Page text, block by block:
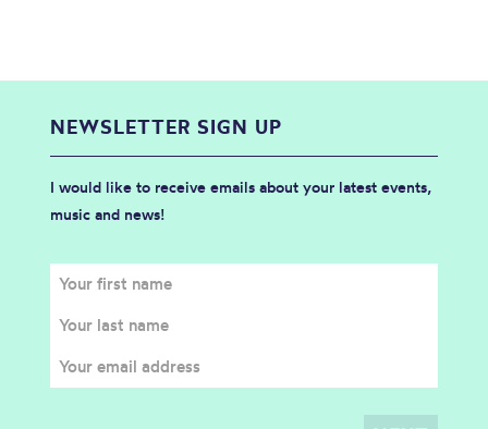
NEWSLETTER SIGN UP
I would like to receive emails about your latest events,
music and news!